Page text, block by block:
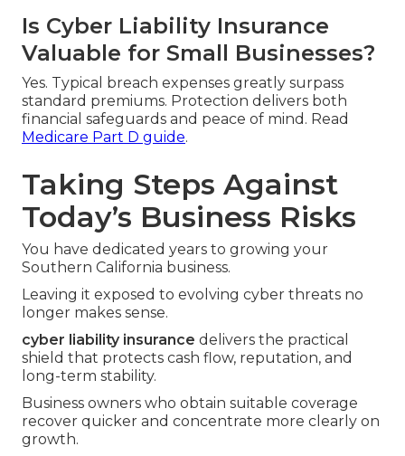
Is Cyber Liability Insurance
Valuable for Small Businesses?
Yes. Typical breach expenses greatly surpass
standard premiums. Protection delivers both
financial safeguards and peace of mind. Read
Medicare Part D guide.
Taking Steps Against
Today’s Business Risks
You have dedicated years to growing your
Southern California business.
Leaving it exposed to evolving cyber threats no
longer makes sense.
cyber liability insurance delivers the practical
shield that protects cash flow, reputation, and
long-term stability.
Business owners who obtain suitable coverage
recover quicker and concentrate more clearly on
growth.